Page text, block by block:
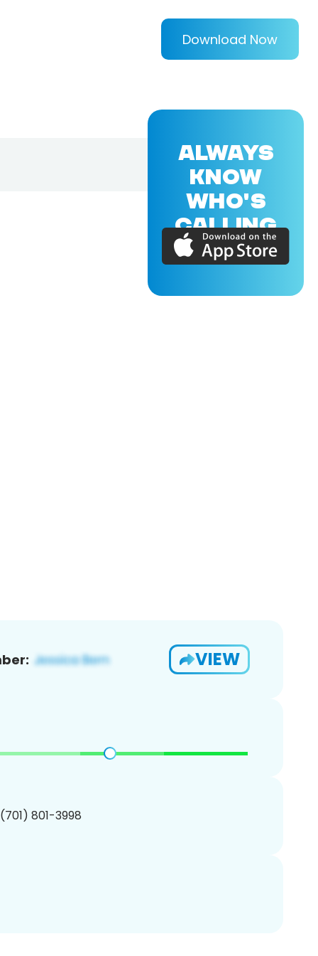
Download Now
VIEW
801-3998
ALWAYS
KNOW
WHO'S
CALLING